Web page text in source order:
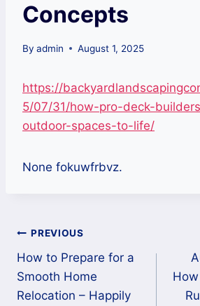
Concepts
By admin August 1, 2025
https://
5/07/31/how-pro-deck-
outdoor-spaces-to-life/
None fokuwfrbvz.
Post
navigation
PREVIOUS
How to Prepare for a
Smooth Home
Relocation – Happily